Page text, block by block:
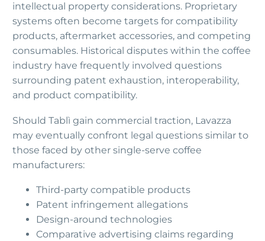
intellectual property considerations. Proprietary
systems often become targets for compatibility
products, aftermarket accessories, and competing
consumables. Historical disputes within the coffee
industry have frequently involved questions
surrounding patent exhaustion, interoperability,
and product compatibility.
Should Tablì gain commercial traction, Lavazza
may eventually confront legal questions similar to
those faced by other single-serve coffee
manufacturers:
Third-party compatible products
Patent infringement allegations
Design-around technologies
Comparative advertising claims regarding